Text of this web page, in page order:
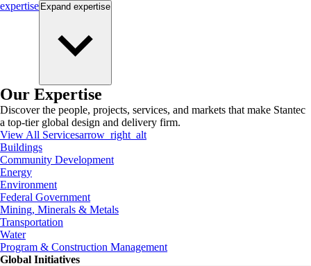
expertise Expand expertise
Our Expertise
Discover the people, projects, services, and markets that make Stantec
a top-tier global design and delivery firm.
View All Servicesarrow_right_alt
Buildings
Community Development
Energy
Environment
Federal Government
Mining, Minerals & Metals
Transportation
Water
Program & Construction Management
Global Initiatives